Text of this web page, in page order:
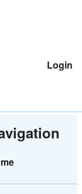
Login